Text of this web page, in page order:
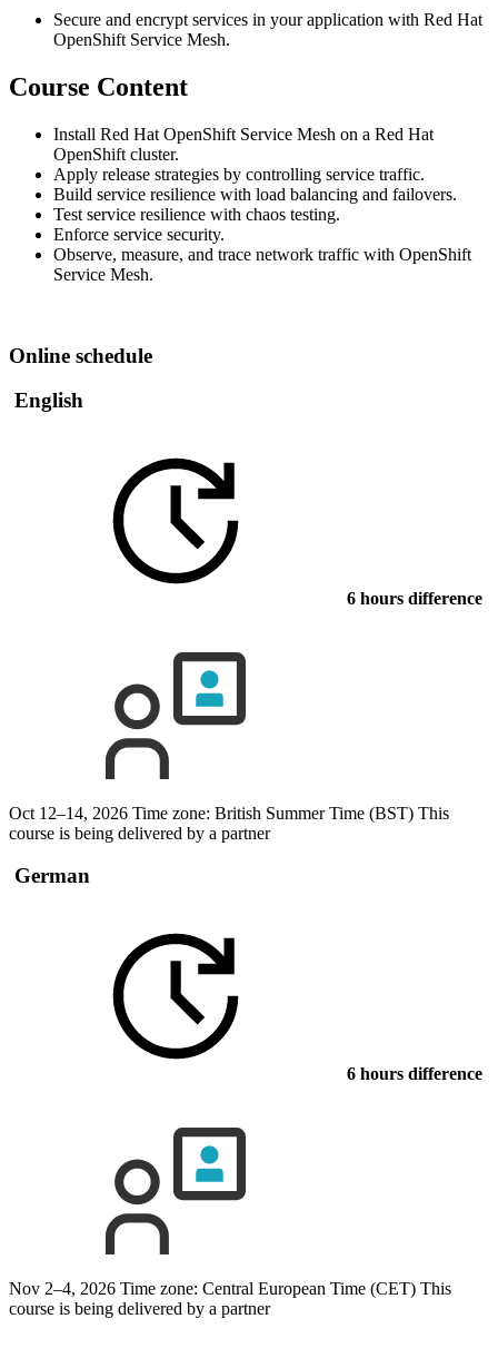
Secure and encrypt services in your application with Red Hat
OpenShift Service Mesh.
Course Content
Install Red Hat OpenShift Service Mesh on a Red Hat
OpenShift cluster.
Apply release strategies by controlling service traffic.
Build service resilience with load balancing and failovers.
Test service resilience with chaos testing.
Enforce service security.
Observe, measure, and trace network traffic with OpenShift
Service Mesh.
Online schedule
English
6 hours difference
Oct 12–14, 2026 Time zone: British Summer Time (BST) This
course is being delivered by a partner
German
6 hours difference
Nov 2–4, 2026 Time zone: Central European Time (CET) This
course is being delivered by a partner